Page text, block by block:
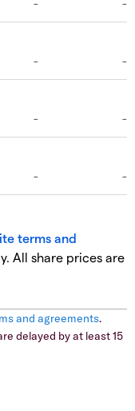
terms and
All share prices are
and agreements.
delayed by at least 15